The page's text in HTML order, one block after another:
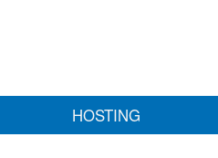
HOSTING